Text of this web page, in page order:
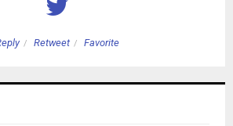
Retweet Favorite